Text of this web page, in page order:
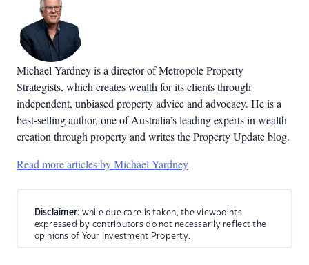
Michael Yardney is a director of Metropole Property
Strategists, which creates wealth for its clients through
independent, unbiased property advice and advocacy. He is a
best-selling author, one of Australia’s leading experts in wealth
creation through property and writes the Property Update blog.
Read more articles by Michael Yardney
Disclaimer: while due care is taken, the viewpoints
expressed by contributors do not necessarily reflect the
opinions of Your Investment Property.